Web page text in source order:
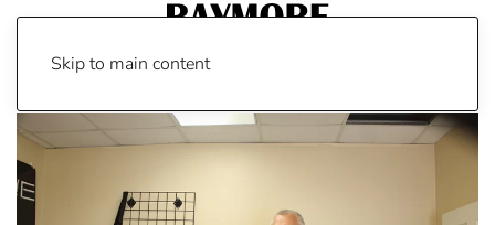
Skip to main content